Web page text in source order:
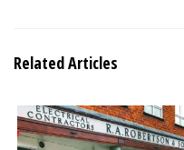
Related Articles